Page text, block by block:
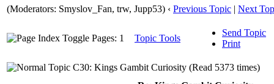
(Moderators: Smyslov_Fan, trw, Jupp53) ‹ Previous Topic | Next
Pages: 1 Topic Tools
Send Topic
Print
C30: Kings Gambit Curiosity (Read 5373 times)